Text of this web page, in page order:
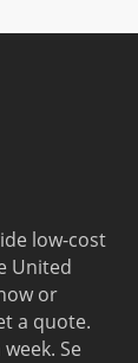
low-cost
United
or
a quote.
Se